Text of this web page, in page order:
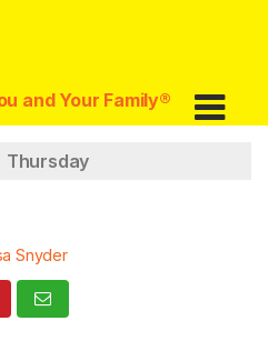
and Your Family®
Thursday
Snyder